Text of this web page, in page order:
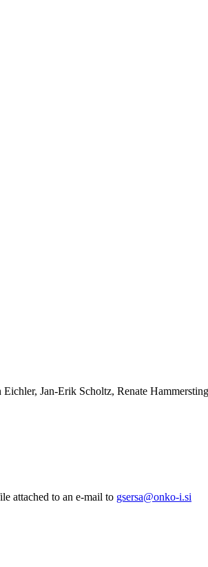
Jan-Erik Scholtz, Renate
attached to an e-mail to gsersa@onko-i.si